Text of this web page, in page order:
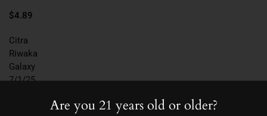
$4.89
Citra
Riwaka
Galaxy
7/1/25
Are you 21 years old or older?